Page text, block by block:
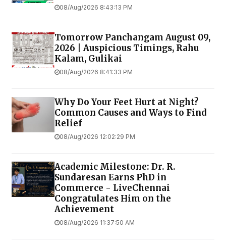
08/Aug/2026 8:43:13 PM
Tomorrow Panchangam August 09,
2026 | Auspicious Timings, Rahu
Kalam, Gulikai
08/Aug/2026 8:41:33 PM
Why Do Your Feet Hurt at Night?
Common Causes and Ways to Find
Relief
08/Aug/2026 12:02:29 PM
Academic Milestone: Dr. R.
Sundaresan Earns PhD in
Commerce - LiveChennai
Congratulates Him on the
Achievement
08/Aug/2026 11:37:50 AM